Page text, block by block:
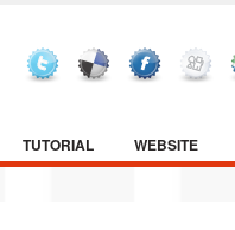
TUTORIAL WEBSITE